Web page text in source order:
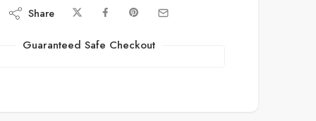
Share
Guaranteed Safe Checkout